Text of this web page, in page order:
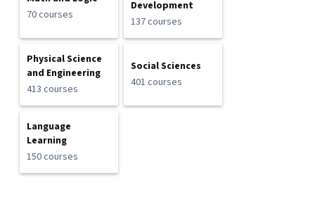
70 courses
Development
137 courses
Physical Science
and Engineering
413 courses
Social Sciences
401 courses
Language
Learning
150 courses